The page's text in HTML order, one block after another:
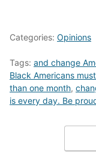
Categories: Opinions
Tags: and change
Black Americans
than one month,
is every day. Be